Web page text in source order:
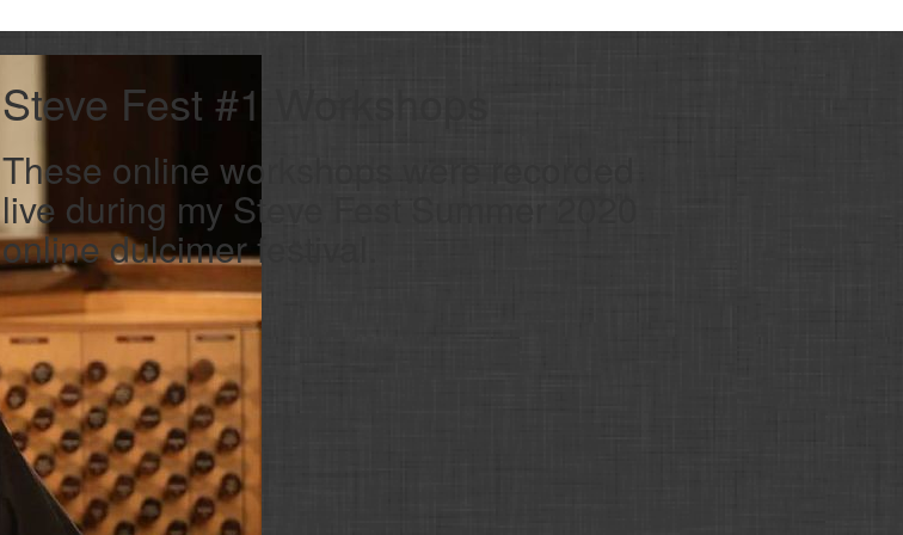
Steve Fest #1 Workshops
These online workshops were recorded
live during my Steve Fest Summer 2020
online dulcimer festival.